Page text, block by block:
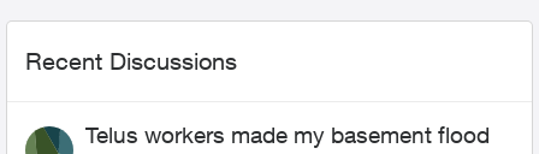
Recent Discussions
Telus workers made my basement flood